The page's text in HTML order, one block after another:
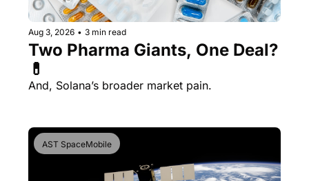
Aug 3, 2026 • 3 min read
Two Pharma Giants, One Deal?
And, Solana’s broader market pain.
AST SpaceMobile